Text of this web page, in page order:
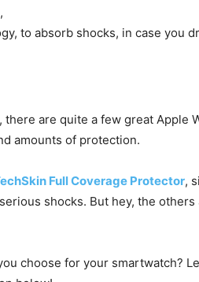
to absorb shocks, in case you
are quite a few great Apple
amounts of protection.
Full Coverage Protector,
shocks. But hey, the
choose for your smartwatch?